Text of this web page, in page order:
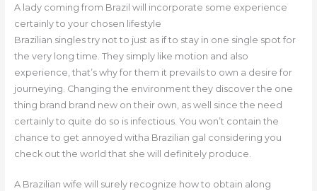
A lady coming from Brazil will incorporate some experience
certainly to your chosen lifestyle
Brazilian singles try not to just as if to stay in one single spot for
the very long time. They simply like motion and also
experience, that’s why for them it prevails to own a desire for
journeying. Changing the environment they discover the one
thing brand brand new on their own, as well since the need
certainly to quite do so is infectious. You won’t contain the
chance to get annoyed witha Brazilian gal considering you
check out the world that she will definitely produce.
A Brazilian wife will surely recognize how to obtain along